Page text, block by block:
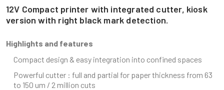
12V Compact printer with integrated cutter, kiosk
version with right black mark detection.
Highlights and features
Compact design & easy integration into confined spaces
Powerful cutter : full and partial for paper thickness from 63
to 150 um / 2 million cuts